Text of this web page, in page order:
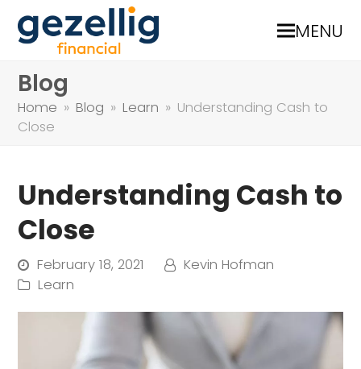
MENU
Blog
Home » Blog » Learn » Understanding Cash to
Close
Understanding Cash to
Close
February 18, 2021
Kevin Hofman
Learn